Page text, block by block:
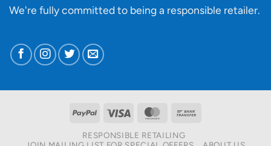
We're fully committed to being a responsible retailer.
PayPal Visa MasterCard
RESPONSIBLE RETAILING